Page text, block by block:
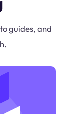
guides, and